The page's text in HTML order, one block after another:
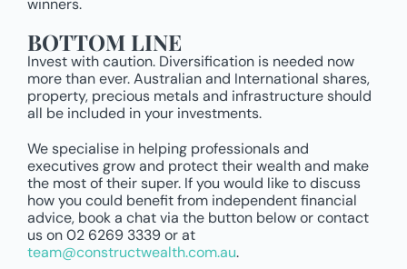
winners.
BOTTOM LINE
Invest with caution. Diversification is needed now
more than ever. Australian and International shares,
property, precious metals and infrastructure should
all be included in your investments.
We specialise in helping professionals and
executives grow and protect their wealth and make
the most of their super. If you would like to discuss
how you could benefit from independent financial
advice, book a chat via the button below or contact
us on 02 6269 3339 or at
team@constructwealth.com.au.